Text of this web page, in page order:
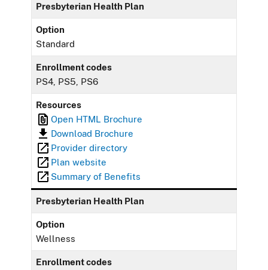
Presbyterian Health Plan
Option
Standard
Enrollment codes
PS4, PS5, PS6
Resources
Open HTML Brochure
Download Brochure
Provider directory
Plan website
Summary of Benefits
Presbyterian Health Plan
Option
Wellness
Enrollment codes